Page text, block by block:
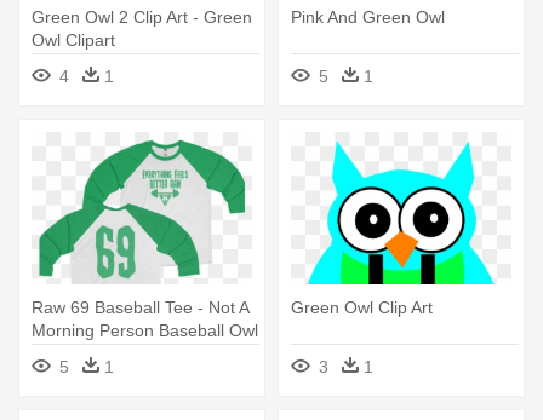
Green Owl 2 Clip Art - Green
Owl Clipart
4
1
Pink And Green Owl
5 1
Raw 69 Baseball Tee - Not A
Morning Person Baseball Owl
5 1
Green Owl Clip Art
3 1